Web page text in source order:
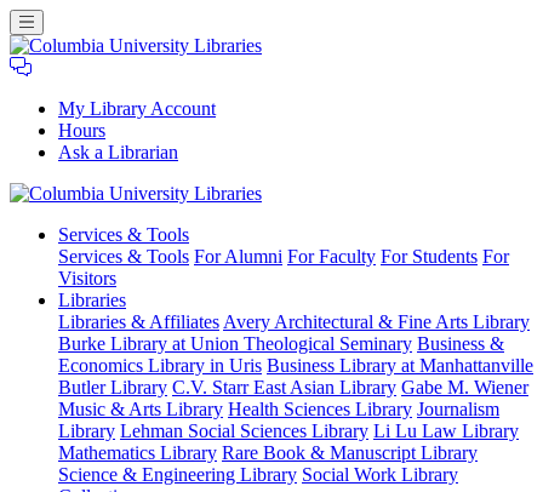
My Library Account
Hours
Ask a Librarian
University
Libraries
Services & Tools
Services & Tools For Alumni For Faculty For Students For
Visitors
Libraries
Libraries & Affiliates Avery Architectural & Fine Arts Library
Burke Library at Union Theological Seminary Business &
Economics Library in Uris Business Library at Manhattanville
Butler Library C.V. Starr East Asian Library Gabe M. Wiener
Music & Arts Library Health Sciences Library Journalism
Library Lehman Social Sciences Library Li Lu Law Library
Mathematics Library Rare Book & Manuscript Library
Science & Engineering Library Social Work Library